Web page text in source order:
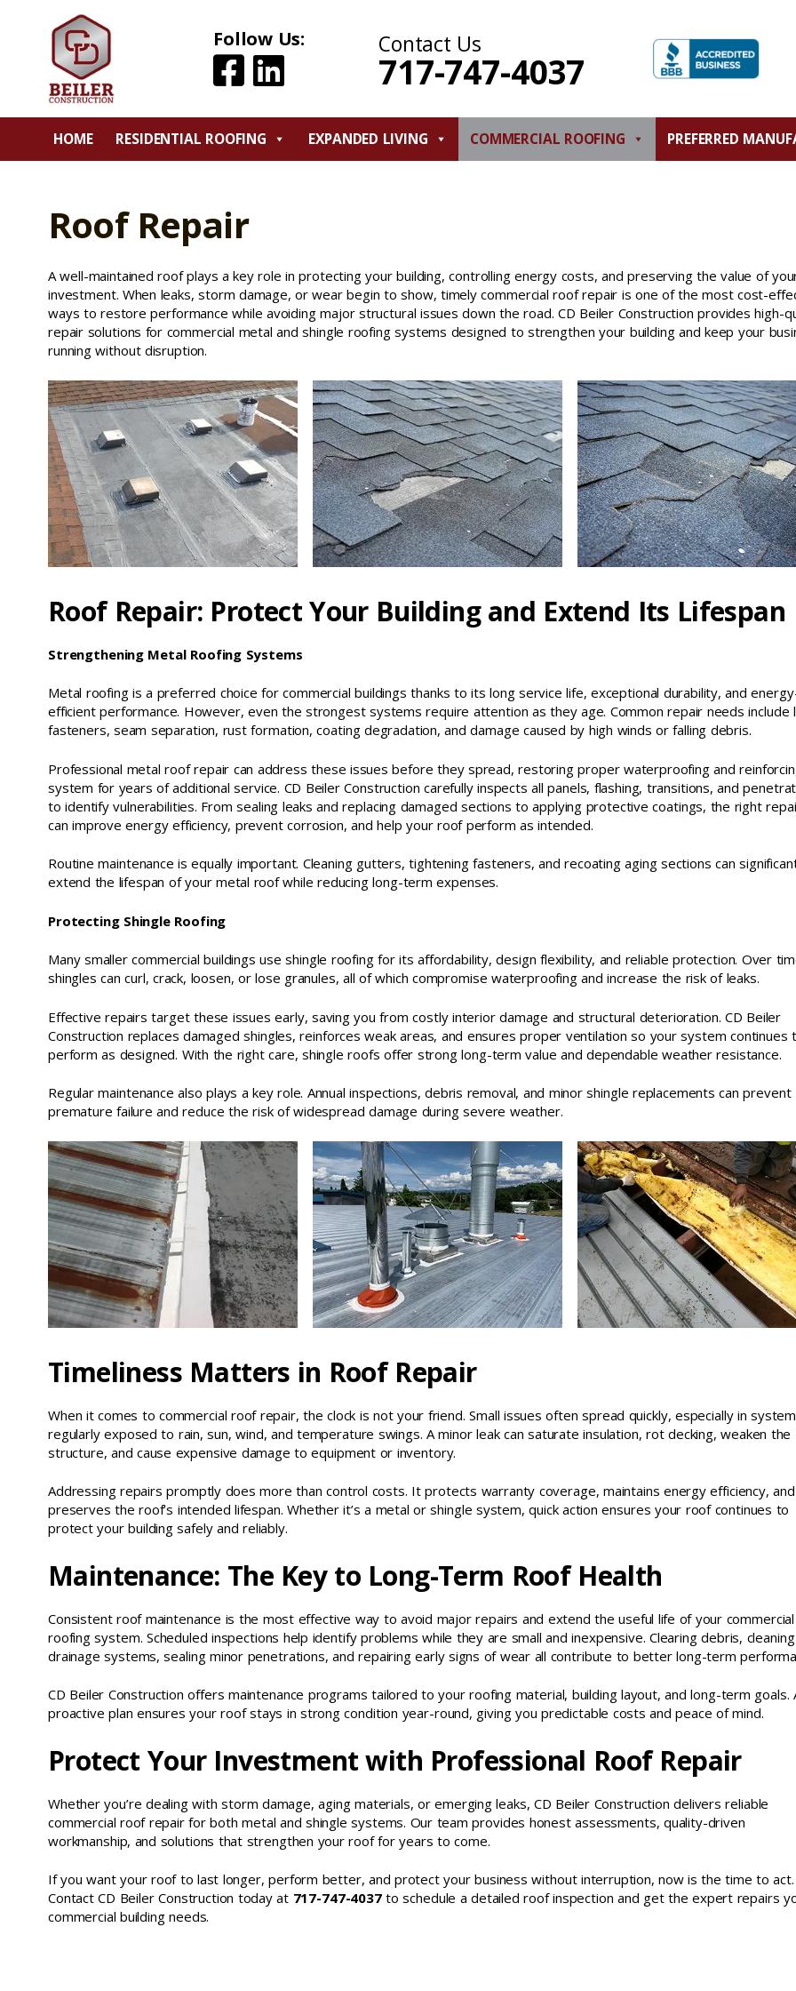
Follow Us: Contact Us
717-747-4037
HOME RESIDENTIAL ROOFING EXPANDED LIVING COMMERCIAL ROOFING PREFERRED
Roof Repair
A well-maintained roof plays a key role in protecting your building, controlling energy costs, and preserving the value of
investment. When leaks, storm damage, or wear begin to show, timely commercial roof repair is one of the most cost-
ways to restore performance while avoiding major structural issues down the road. CD Beiler Construction provides high-
repair solutions for commercial metal and shingle roofing systems designed to strengthen your building and keep your
running without disruption.
Roof Repair: Protect Your Building and Extend Its Lifespan
Strengthening Metal Roofing Systems
Metal roofing is a preferred choice for commercial buildings thanks to its long service life, exceptional durability, and
efficient performance. However, even the strongest systems require attention as they age. Common repair needs include
fasteners, seam separation, rust formation, coating degradation, and damage caused by high winds or falling debris.
Professional metal roof repair can address these issues before they spread, restoring proper waterproofing and
system for years of additional service. CD Beiler Construction carefully inspects all panels, flashing, transitions, and
to identify vulnerabilities. From sealing leaks and replacing damaged sections to applying protective coatings, the right
can improve energy efficiency, prevent corrosion, and help your roof perform as intended.
Routine maintenance is equally important. Cleaning gutters, tightening fasteners, and recoating aging sections can
extend the lifespan of your metal roof while reducing long-term expenses.
Protecting Shingle Roofing
Many smaller commercial buildings use shingle roofing for its affordability, design flexibility, and reliable protection. Over
shingles can curl, crack, loosen, or lose granules, all of which compromise waterproofing and increase the risk of leaks.
Effective repairs target these issues early, saving you from costly interior damage and structural deterioration. CD Beiler
Construction replaces damaged shingles, reinforces weak areas, and ensures proper ventilation so your system continues
perform as designed. With the right care, shingle roofs offer strong long-term value and dependable weather resistance.
Regular maintenance also plays a key role. Annual inspections, debris removal, and minor shingle replacements can prevent
premature failure and reduce the risk of widespread damage during severe weather.
Timeliness Matters in Roof Repair
When it comes to commercial roof repair, the clock is not your friend. Small issues often spread quickly, especially in
regularly exposed to rain, sun, wind, and temperature swings. A minor leak can saturate insulation, rot decking, weaken the
structure, and cause expensive damage to equipment or inventory.
Addressing repairs promptly does more than control costs. It protects warranty coverage, maintains energy efficiency, and
preserves the roof’s intended lifespan. Whether it’s a metal or shingle system, quick action ensures your roof continues to
protect your building safely and reliably.
Maintenance: The Key to Long-Term Roof Health
Consistent roof maintenance is the most effective way to avoid major repairs and extend the useful life of your commercial
roofing system. Scheduled inspections help identify problems while they are small and inexpensive. Clearing debris, cleaning
drainage systems, sealing minor penetrations, and repairing early signs of wear all contribute to better long-term
CD Beiler Construction offers maintenance programs tailored to your roofing material, building layout, and long-term goals.
proactive plan ensures your roof stays in strong condition year-round, giving you predictable costs and peace of mind.
Protect Your Investment with Professional Roof Repair
Whether you’re dealing with storm damage, aging materials, or emerging leaks, CD Beiler Construction delivers reliable
commercial roof repair for both metal and shingle systems. Our team provides honest assessments, quality-driven
workmanship, and solutions that strengthen your roof for years to come.
If you want your roof to last longer, perform better, and protect your business without interruption, now is the time to act.
Contact CD Beiler Construction today at 717-747-4037to schedule a detailed roof inspection and get the expert repairs
commercial building needs.